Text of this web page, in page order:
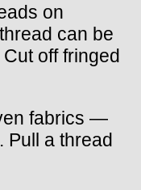
on
can be
off fringed
fabrics —
Pull a thread